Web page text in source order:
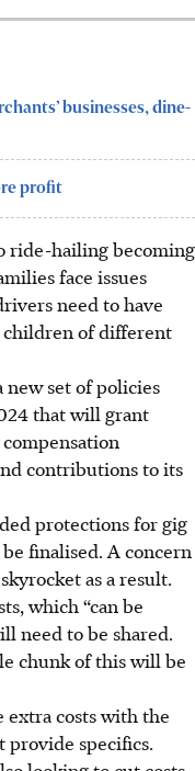
businesses, dine-
profit
ride-hailing becoming
face issues
need to have
of different
set of policies
that will grant
contributions to its
protections for gig
finalised. A concern
as a result.
which “can be
need to be shared.
chunk of this will be
extra costs with the
provide specifics.